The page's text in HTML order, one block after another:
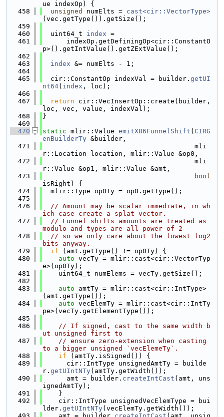
ue indexOp) {
  458
unsigned numElts = cast<cir::VectorType>
(vec.getType()).getSize();
  459
  460
  uint64_t
index =
  461
      indexOp.getDefiningOp<cir::ConstantO
p>().getIntValue().getZExtValue();
  462
  463
index &= numElts - 1;
  464
  465
  cir::ConstantOp indexVal = builder.
getUI
nt64( index , loc);
  466
  467
return cir::VecInsertOp::create(builder,
loc, vec, value, indexVal);
  468
}
  469
  470
static mlir::Value emitX86FunnelShift ( CIRG
enBuilderTy &builder,
  471
                                      mli
r::Location location, mlir::Value &op0,
  472
                                      mli
r::Value &op1, mlir::Value &amt,
  473
bool
isRight) {
  474
  mlir::Type op0Ty = op0.getType();
  475
  476
// Amount may be scalar immediate, in wh
ich case create a splat vector.
  477
// Funnel shifts amounts are treated as
modulo and types are all power-of-2
  478
// so we only care about the lowest log2
bits anyway.
  479
if (amt.getType() != op0Ty) {
  480
auto vecTy = mlir::cast<cir::VectorTyp
e>(op0Ty);
  481
    uint64_t numElems = vecTy.getSize();
  482
  483
auto amtTy = mlir::cast<cir::IntType>
(amt.getType());
  484
auto vecElemTy = mlir::cast<cir::IntTy
pe>(vecTy.getElementType());
  485
  486
// If signed, cast to the same width b
ut unsigned first to
  487
// ensure zero-extension when casting
to a bigger unsigned `vecElemeTy`.
  488
if (amtTy.isSigned()) {
  489
      cir::IntType unsignedAmtTy = builde
r. getUIntNTy(amtTy.getWidth());
  490
      amt = builder.
createIntCast (amt, uns
ignedAmtTy);
  491
    }
  492
    cir::IntType unsignedVecElemType = bui
lder. getUIntNTy(vecElemTy.getWidth());